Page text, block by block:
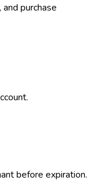
purchase
before expiration.